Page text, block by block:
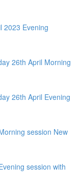
2023 Evening
26th April Morning
26th April Evening
session New
session with